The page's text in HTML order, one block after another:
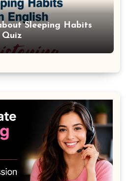
Sleeping Habits
Quiz